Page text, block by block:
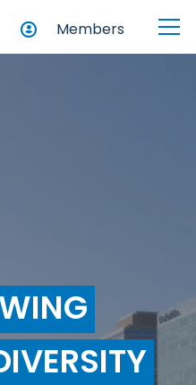
Members